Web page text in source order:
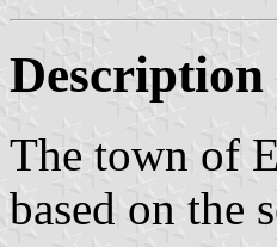
The town of
based on the